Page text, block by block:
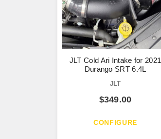
JLT Cold Ari Intake for 2021
Durango SRT 6.4L
JLT
$349.00
CONFIGURE